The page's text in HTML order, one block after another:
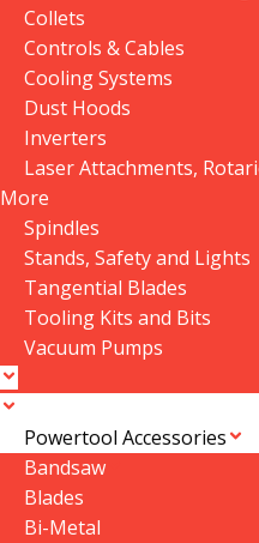
Collets
Controls & Cables
Cooling Systems
Dust Hoods
Inverters
Laser Attachments,
More
Spindles
Stands, Safety and Lights
Tangential Blades
Tooling Kits and Bits
Vacuum Pumps
Powertool Accessories
Bandsaw
Blades
Bi-Metal
Auto-Focus System for
CO2 Lasers
In stock
$209.00
Add To Cart
SKU: Auto focus system for
CO2 Laser
1